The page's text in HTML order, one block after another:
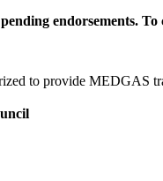
endorsements.
to provide MEDGAS